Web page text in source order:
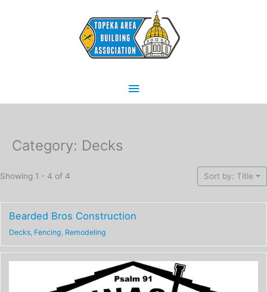
Main
Menu
Category: Decks
Showing 1 - 4 of 4 Sort by: Title
Bearded Bros Construction
Decks, Fencing, Remodeling